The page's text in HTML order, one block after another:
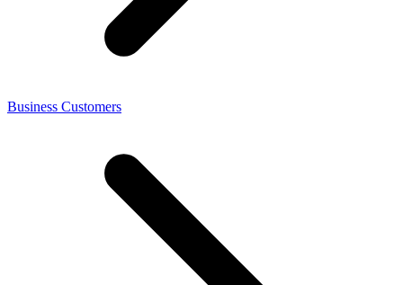
Business Customers